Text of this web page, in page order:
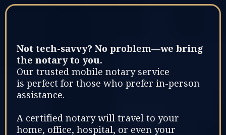
Not tech-savvy? No problem—we bring
the notary to you.
Our trusted mobile notary service
is perfect for those who prefer in-person
assistance.
A certified notary will travel to your
home, office, hospital, or even your